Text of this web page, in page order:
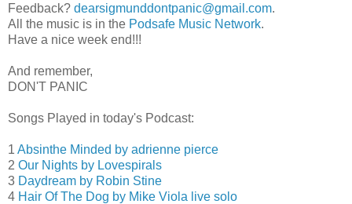
Feedback? dearsigmunddontpanic@gmail.com.
All the music is in the Podsafe Music Network.
Have a nice week end!!!
And remember,
DON'T PANIC
Songs Played in today's Podcast:
1 Absinthe Minded by adrienne pierce
2 Our Nights by Lovespirals
3 Daydream by Robin Stine
4 Hair Of The Dog by Mike Viola live solo